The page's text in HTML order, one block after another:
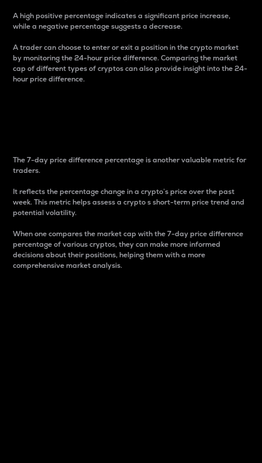
A high positive percentage indicates a significant price increase,
while a negative percentage suggests a decrease.
A trader can choose to enter or exit a position in the crypto market
by monitoring the 24-hour price difference. Comparing the market
cap of different types of cryptos can also provide insight into the 24-
hour price difference.
The 7-day price difference percentage is another valuable metric for
traders.
It reflects the percentage change in a crypto’s price over the past
week. This metric helps assess a crypto s short-term price trend and
potential volatility.
When one compares the market cap with the 7-day price difference
percentage of various cryptos, they can make more informed
decisions about their positions, helping them with a more
comprehensive market analysis.